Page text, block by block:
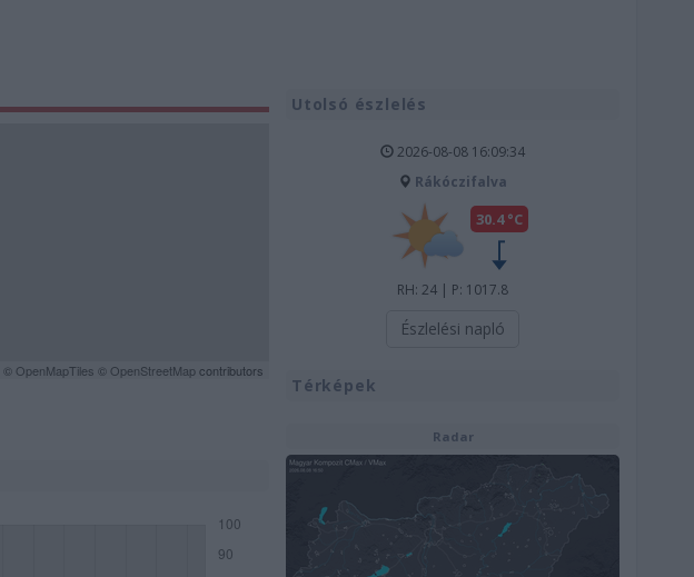
, © OpenMapTiles © OpenStreetMapcontributors
Utolsó észlelés
2026-08-08 16:09:34
Rákóczifalva
30.4 °C
RH: 24 | P: 1017.8
Észlelési napló
Térképek
Radar